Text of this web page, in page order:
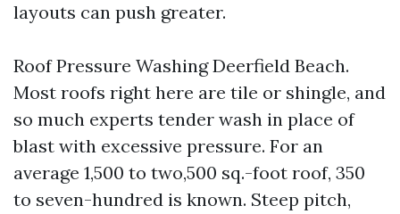
layouts can push greater.
Roof Pressure Washing Deerfield Beach.
Most roofs right here are tile or shingle, and
so much experts tender wash in place of
blast with excessive pressure. For an
average 1,500 to two,500 sq.-foot roof, 350
to seven-hundred is known. Steep pitch,